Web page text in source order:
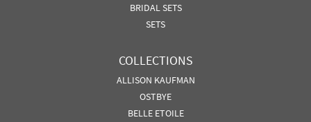
BRIDAL SETS
SETS
COLLECTIONS
ALLISON KAUFMAN
OSTBYE
BELLE ETOILE